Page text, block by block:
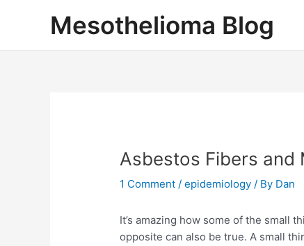
Mesothelioma Blog
Asbestos Fibers and
1 Comment /epidemiology / By Dan
It’s amazing how some of the small
opposite can also be true. A small